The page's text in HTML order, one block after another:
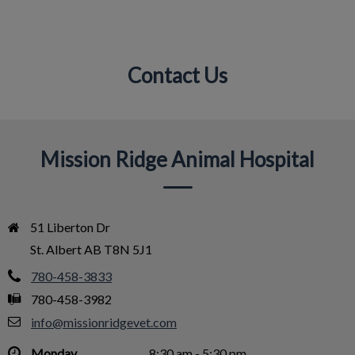
Contact Us
Mission Ridge Animal Hospital
51 Liberton Dr
St. Albert AB T8N 5J1
780-458-3833
780-458-3982
info@missionridgevet.com